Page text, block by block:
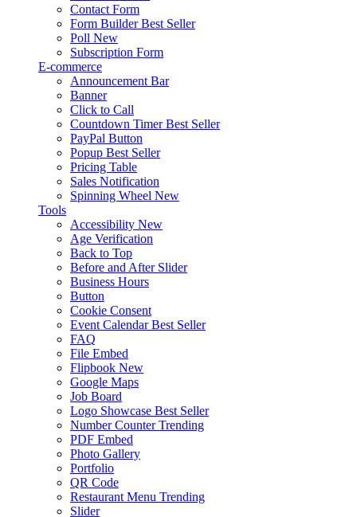
Contact Form
Form Builder Best Seller
Poll New
Subscription Form
E-commerce
Announcement Bar
Banner
Click to Call
Countdown Timer Best Seller
PayPal Button
Popup Best Seller
Pricing Table
Sales Notification
Spinning Wheel New
Tools
Accessibility New
Age Verification
Back to Top
Before and After Slider
Business Hours
Button
Cookie Consent
Event Calendar Best Seller
FAQ
File Embed
Flipbook New
Google Maps
Job Board
Logo Showcase Best Seller
Number Counter Trending
PDF Embed
Photo Gallery
Portfolio
QR Code
Restaurant Menu Trending
Slider